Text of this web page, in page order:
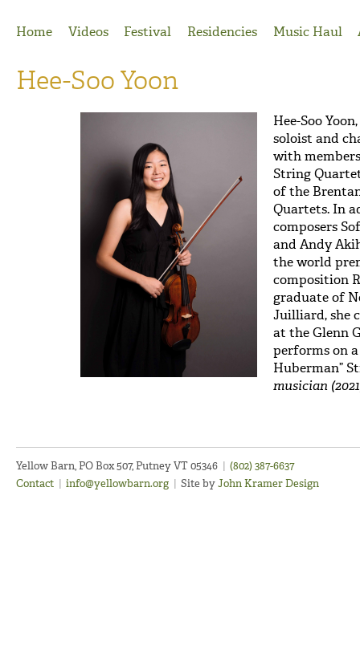
Home
Videos Festival Residencies Music Haul
Hee-Soo Yoon
Hee-Soo Yoon,
soloist and
with
String
of the
Quartets. In
composers
and Andy
the world
composition
graduate of
Juilliard, she
at the Glenn
performs on a
Huberman”
musician
Yellow Barn, PO Box 507, Putney VT 05346 | (802) 387-6637
Contact | info@yellowbarn.org | Site byJohn Kramer Design